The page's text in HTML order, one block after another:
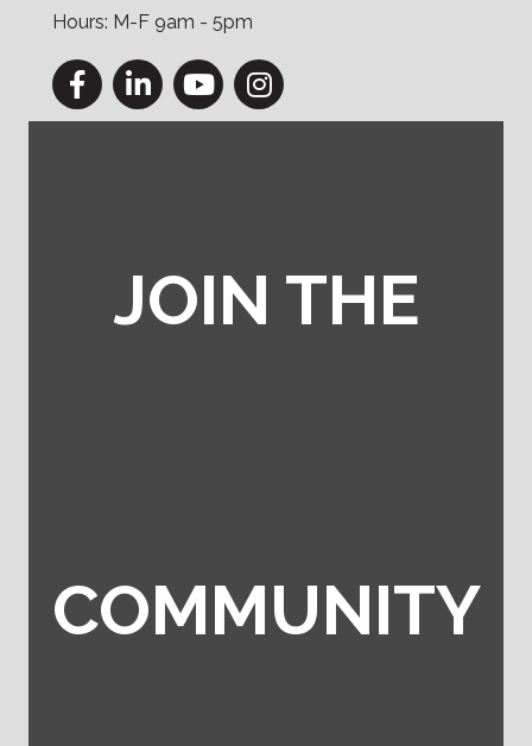
Hours: M-F 9am - 5pm
FacebookLinkedInYouTubeInstagram
JOIN THE
COMMUNITY